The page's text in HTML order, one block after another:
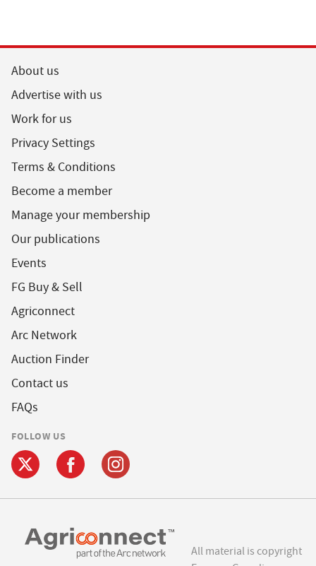
About us
Advertise with us
Work for us
Privacy Settings
Terms & Conditions
Become a member
Manage your membership
Our publications
Events
FG Buy & Sell
Agriconnect
Arc Network
Auction Finder
Contact us
FAQs
FOLLOW US
All material is copyright